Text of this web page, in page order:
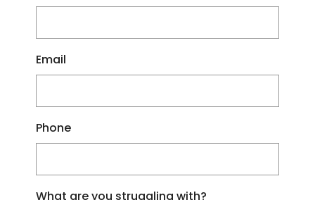
Email
Phone
What are you struggling with?